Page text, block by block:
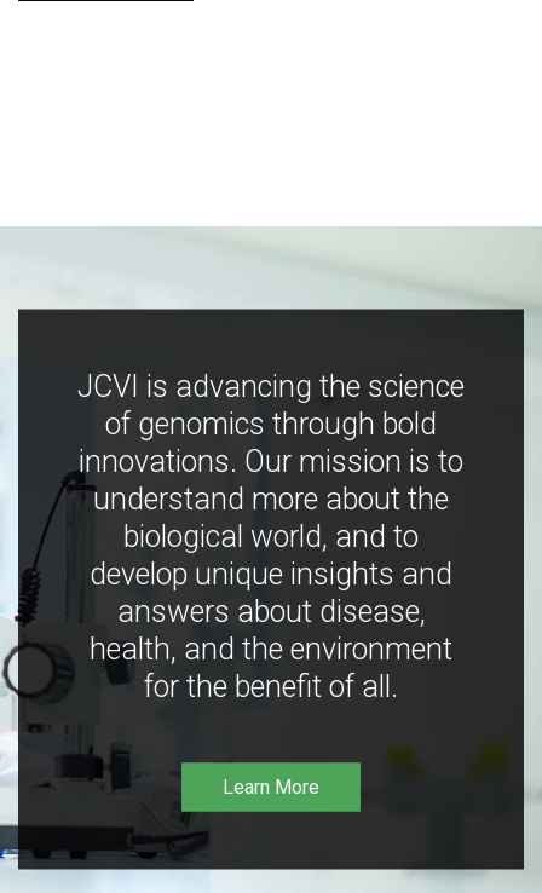
JCVI is advancing the science
of genomics through bold
innovations. Our mission is to
understand more about the
biological world, and to
develop unique insights and
answers about disease,
health, and the environment
for the benefit of all.
Learn More